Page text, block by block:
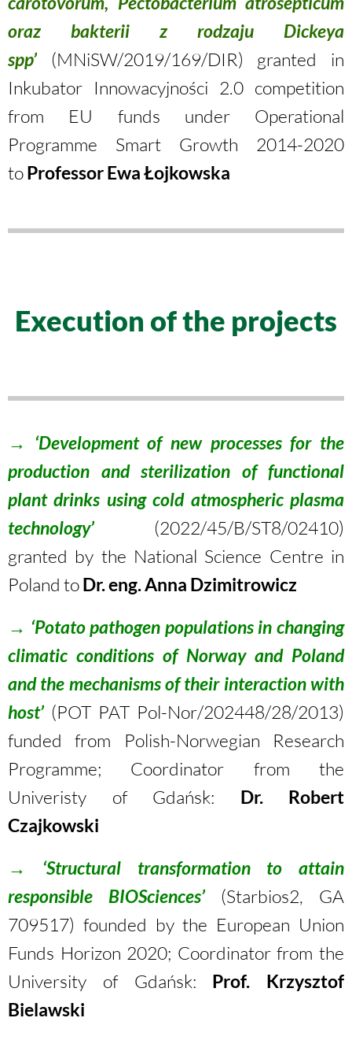
oraz bakterii z rodzaju Dickeya
spp’
(MNiSW/2019/169/DIR) granted in
Inkubator Innowacyjności 2.0 competition
from EU funds under Operational
Programme Smart Growth 2014-2020
toProfessor Ewa Łojkowska
Execution of the projects
→ ‘Development of new processes for the
production and sterilization of functional
plant drinks using cold atmospheric plasma
technology’ (2022/45/B/ST8/02410)
granted by the National Science Centre in
Poland toDr. eng. Anna Dzimitrowicz
→ ‘Potato pathogen populations in changing
climatic conditions of Norway and Poland
and the mechanisms of their interaction with
host’ (POT PAT Pol-Nor/202448/28/2013)
funded from Polish-Norwegian Research
Programme; Coordinator from the
Univeristy of Gdańsk: Dr. Robert
Czajkowski
→
‘Structural transformation to attain
responsible BIOSciences’
(Starbios2, GA
709517) founded by the European Union
Funds Horizon 2020; Coordinator from the
University of Gdańsk: Prof. Krzysztof
Bielawski